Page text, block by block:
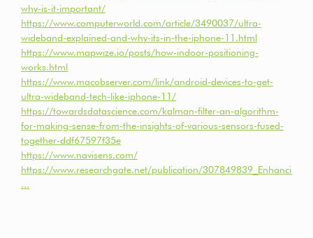
why-is-it-important/
https://www.computerworld.com/article/3490037/ultra-
wideband-explained-and-why-its-in-the-iphone-11.html
https://www.mapwize.io/posts/how-indoor-positioning-
works.html
https://www.macobserver.com/link/android-devices-to-get-
ultra-wideband-tech-like-iphone-11/
https://towardsdatascience.com/kalman-filter-an-algorithm-
for-making-sense-from-the-insights-of-various-sensors-fused-
together-ddf67597f35e
https://www.navisens.com/
https://www.researchgate.net/publication/
...